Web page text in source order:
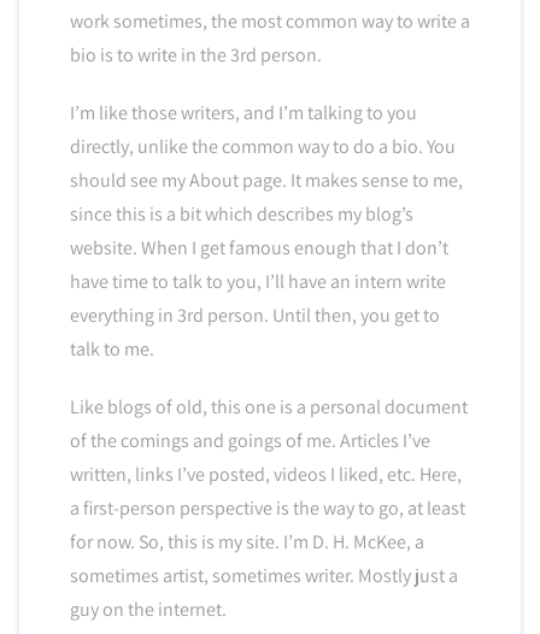
work sometimes, the most common way to write a
bio is to write in the 3rd person.
I’m like those writers, and I’m talking to you
directly, unlike the common way to do a bio. You
should see my About page. It makes sense to me,
since this is a bit which describes my blog’s
website. When I get famous enough that I don’t
have time to talk to you, I’ll have an intern write
everything in 3rd person. Until then, you get to
talk to me.
Like blogs of old, this one is a personal document
of the comings and goings of me. Articles I’ve
written, links I’ve posted, videos I liked, etc. Here,
a first-person perspective is the way to go, at least
for now. So, this is my site. I’m D. H. McKee, a
sometimes artist, sometimes writer. Mostly just a
guy on the internet.